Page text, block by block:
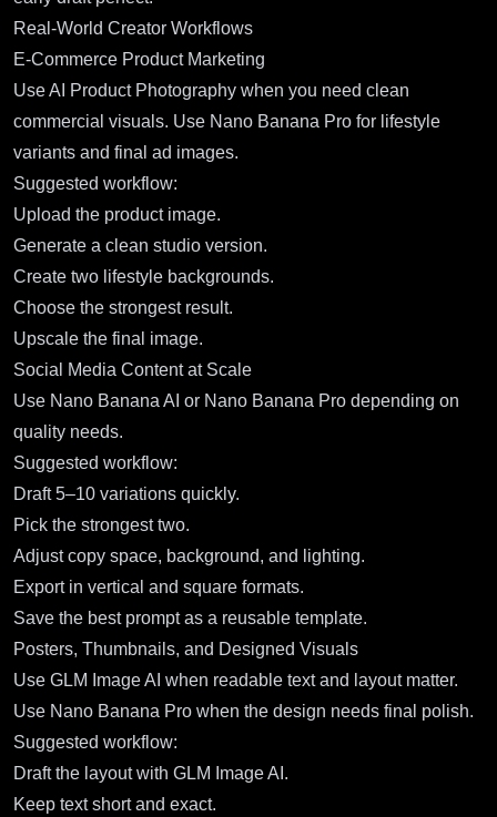
Real-World Creator Workflows
E-Commerce Product Marketing
UseAI Product Photography when you need clean
commercial visuals. Use Nano Banana Pro for lifestyle
variants and final ad images.
Suggested workflow:
Upload the product image.
Generate a clean studio version.
Create two lifestyle backgrounds.
Choose the strongest result.
Upscale the final image.
Social Media Content at Scale
Use Nano Banana AI or Nano Banana Pro depending on
quality needs.
Suggested workflow:
Draft 5–10 variations quickly.
Pick the strongest two.
Adjust copy space, background, and lighting.
Export in vertical and square formats.
Save the best prompt as a reusable template.
Posters, Thumbnails, and Designed Visuals
Use GLM Image AI when readable text and layout matter.
Use Nano Banana Pro when the design needs final polish.
Suggested workflow:
Draft the layout with GLM Image AI.
Keep text short and exact.